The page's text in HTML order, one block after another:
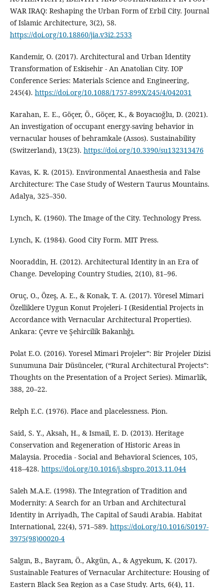
WAR IRAQ: Reshaping the Urban Form of Erbil City. Journal
of Islamic Architecture, 3(2), 58.
https://doi.org/10.18860/jia.v3i2.2533
Kandemir, O. (2017). Architectural and Urban Identity
Transformation of Eskisehir - An Anatolian City. IOP
Conference Series: Materials Science and Engineering,
245(4). https://doi.org/10.1088/1757-899X/245/4/042031
Karahan, E. E., Göçer, Ö., Göçer, K., & Boyacıoğlu, D. (2021).
An investigation of occupant energy-saving behavior in
vernacular houses of behramkale (Assos). Sustainability
(Switzerland), 13(23). https://doi.org/10.3390/su132313476
Kavas, K. R. (2015). Environmental Anaesthesia and False
Architecture: The Case Study of Western Taurus Mountains.
Adalya, 325–350.
Lynch, K. (1960). The Image of the City. Technology Press.
Lynch, K. (1984). Good City Form. MIT Press.
Nooraddin, H. (2012). Architectural Identity in an Era of
Change. Developing Country Studies, 2(10), 81–96.
Oruç, O., Özeş, A. E., & Konak, T. A. (2017). Yöresel Mimari
Özelliklere Uygun Konut Projeleri- I (Residential Projects in
Accordance with Vernacular Architectural Properties).
Ankara: Çevre ve Şehircilik Bakanlığı.
Polat E.O. (2016). Yoresel Mimari Projeler”: Bir Projeler Dizisi
Sunumuna Dair Düsünceler, (“Rural Architectural Projects”:
Thoughts on the Presentation of a Project Series). Mimarlik,
388, 20–22.
Relph E.C. (1976). Place and placelessness. Pion.
Said, S. Y., Aksah, H., & Ismail, E. D. (2013). Heritage
Conservation and Regeneration of Historic Areas in
Malaysia. Procedia - Social and Behavioral Sciences, 105,
418–428. https://doi.org/10.1016/j.sbspro.2013.11.044
Saleh M.A.E. (1998). The Integration of Tradition and
Modernity: A Search for an Urban and Architectural
Identity in Arriyadh, The Capital of Saudi Arabia. Habitat
International, 22(4), 571–589. https://doi.org/10.1016/S0197-
3975(98)00020-4
Salgın, B., Bayram, Ö., Akgün, A., & Agyekum, K. (2017).
Sustainable Features of Vernacular Architecture: Housing of
Eastern Black Sea Region as a Case Study. Arts, 6(4), 11.